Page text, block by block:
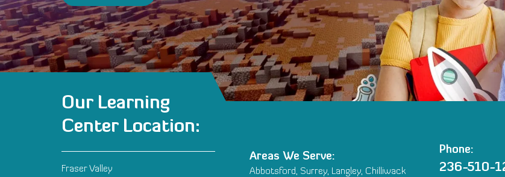
Our Learning
Center Location:
Fraser Valley
Areas We Serve:
Abbotsford, Surrey, Langley, Chilliwack
Phone:
236-510-